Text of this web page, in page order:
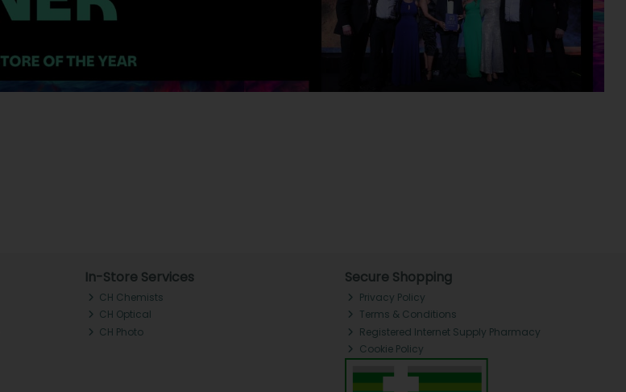
In-Store Services
CH Chemists
CH Optical
CH Photo
Secure Shopping
Privacy Policy
Terms & Conditions
Registered Internet Supply Pharmacy
Cookie Policy